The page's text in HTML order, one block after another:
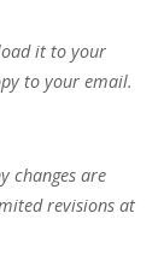
it to your
to your email.
changes are
revisions at